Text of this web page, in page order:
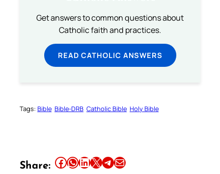
Get answers to common questions about
Catholic faith and practices.
READ CATHOLIC ANSWERS
Tags: Bible Bible-DRB Catholic Bible Holy Bible
Share: Share this article on Facebook Share this article on WhatsApp Share this article on LinkedIn Share this article on X Share this article on TelegramEmail this Article